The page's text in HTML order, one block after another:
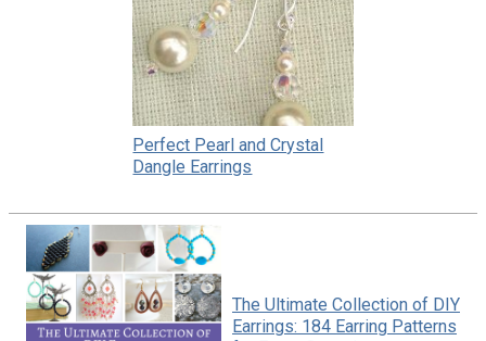
Perfect Pearl and Crystal
Dangle Earrings
The Ultimate Collection of DIY
Earrings: 184 Earring Patterns